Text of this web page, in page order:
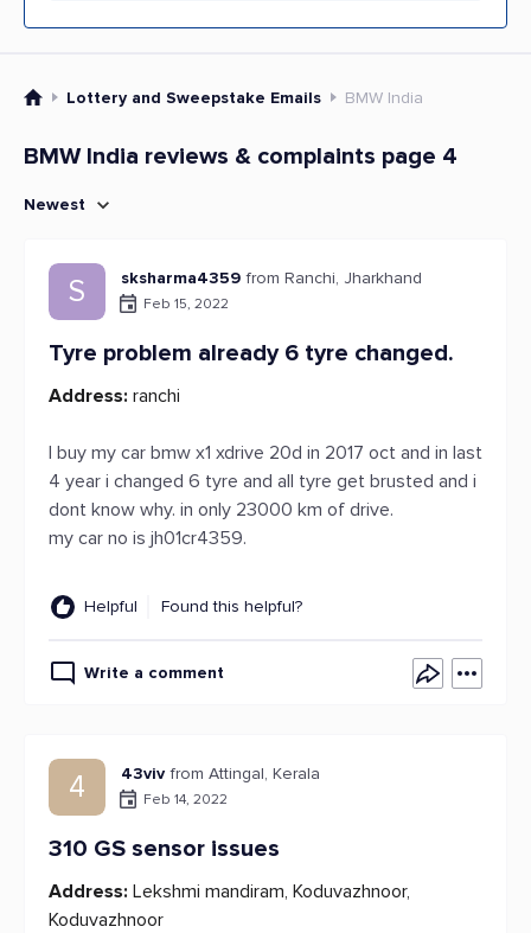
Lottery and Sweepstake Emails BMW India
BMW India reviews & complaints page 4
Newest
S sksharma4359 from Ranchi, Jharkhand
Feb 15, 2022
Tyre problem already 6 tyre changed.
Address: ranchi
I buy my car bmw x1 xdrive 20d in 2017 oct and in last
4 year i changed 6 tyre and all tyre get brusted and i
dont know why. in only 23000 km of drive.
my car no is jh01cr4359.
Helpful Found this helpful?
Write a comment
4 43viv from Attingal, Kerala
Feb 14, 2022
310 GS sensor issues
Address: Lekshmi mandiram, Koduvazhnoor,
Koduvazhnoor